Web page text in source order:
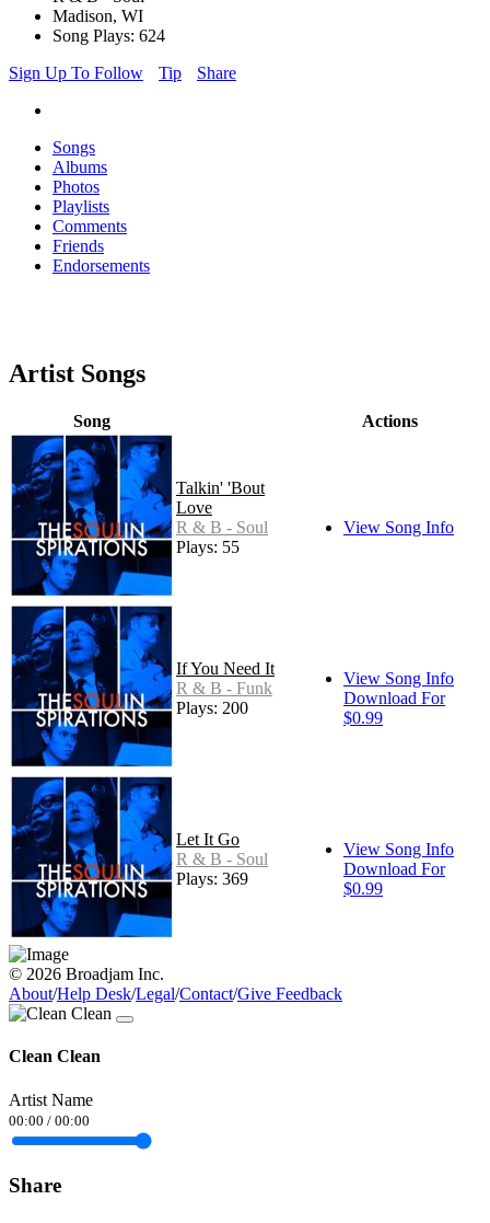
Madison, WI
Song Plays: 624
Sign Up To Follow
Tip Share
Songs
Albums
Photos
Playlists
Comments
Friends
Endorsements
Artist Songs
Song Actions
Talkin' 'Bout
Love
R & B - Soul
Plays: 55
View Song Info
If You Need It
R & B - Funk
Plays: 200
View Song Info
Download For
$0.99
Let It Go
R & B - Soul
Plays: 369
View Song Info
Download For
$0.99
© 2026 Broadjam Inc.
About/Help Desk/Legal/Contact/Give Feedback
Clean Clean
Artist Name
00:00 / 00:00
Share